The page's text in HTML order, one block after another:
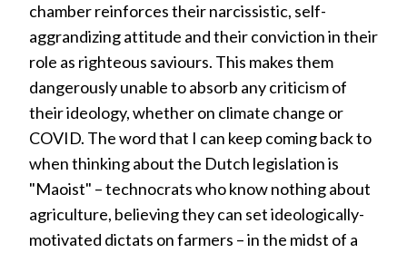
chamber reinforces their narcissistic, self-
aggrandizing attitude and their conviction in their
role as righteous saviours. This makes them
dangerously unable to absorb any criticism of
their ideology, whether on climate change or
COVID. The word that I can keep coming back to
when thinking about the Dutch legislation is
"Maoist" – technocrats who know nothing about
agriculture, believing they can set ideologically-
motivated dictats on farmers – in the midst of a